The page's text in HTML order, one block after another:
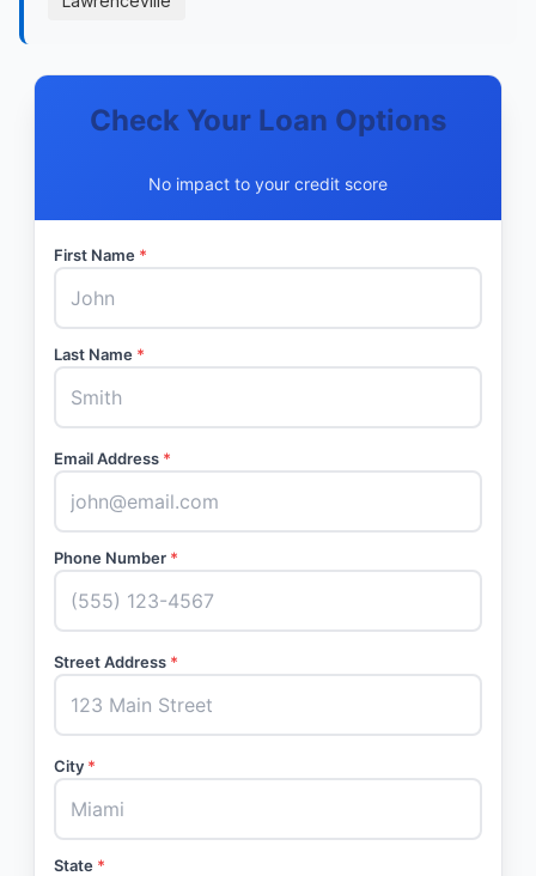
Check Your Loan Options
No impact to your credit score
First Name *
Last Name *
Email Address *
Phone Number *
Street Address *
City *
State *